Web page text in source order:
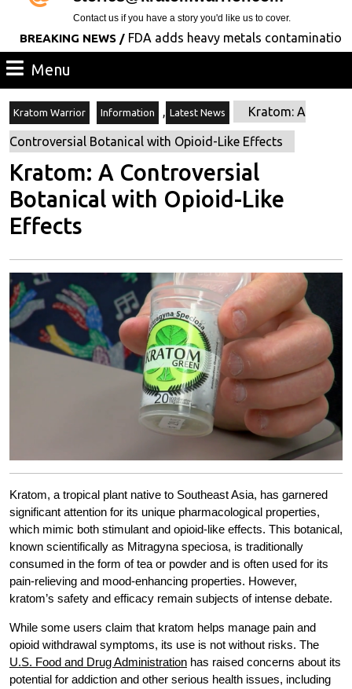
Contact us if you have a story you'd like us to cover.
NEWS /FDA adds heavy metals contamination to its
Menu
Kratom Warrior Information , Latest News Kratom: A
Controversial Botanical with Opioid-Like Effects
Kratom: A Controversial
Botanical with Opioid-Like
Effects
Kratom, a tropical plant native to Southeast Asia, has garnered
significant attention for its unique pharmacological properties,
which mimic both stimulant and opioid-like effects. This botanical,
known scientifically as Mitragyna speciosa, is traditionally
consumed in the form of tea or powder and is often used for its
pain-relieving and mood-enhancing properties. However,
kratom’s safety and efficacy remain subjects of intense debate.
While some users claim that kratom helps manage pain and
opioid withdrawal symptoms, its use is not without risks. The
U.S. Food and Drug Administration has raised concerns about its
potential for addiction and other serious health issues, including